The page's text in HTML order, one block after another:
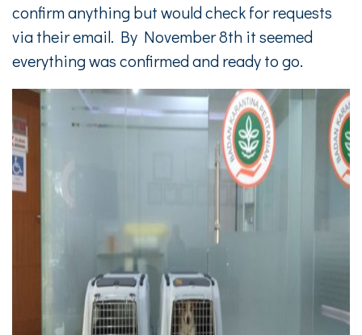
confirm anything but would check for requests
via their email. By November 8th it seemed
everything was confirmed and ready to go.